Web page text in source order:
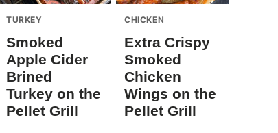
TURKEY
Smoked
Apple Cider
Brined
Turkey on the
Pellet Grill
CHICKEN
Extra Crispy
Smoked
Chicken
Wings on the
Pellet Grill